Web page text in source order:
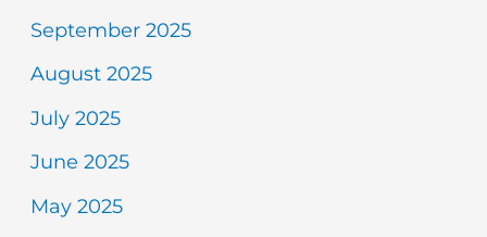
September 2025
August 2025
July 2025
June 2025
May 2025